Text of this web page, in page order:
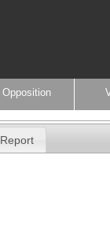
Opposition